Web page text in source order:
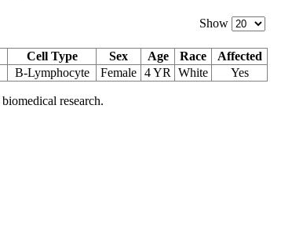
Show
Cell Type Sex Age Race
Affected
B-Lymphocyte Female 4 YR White Yes
research.